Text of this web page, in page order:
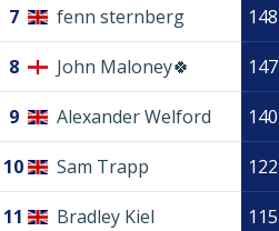
7 fenn sternberg 148
8 John Maloney🍀 147
9 Alexander Welford 140
10 Sam Trapp 122
11 Bradley Kiel 115